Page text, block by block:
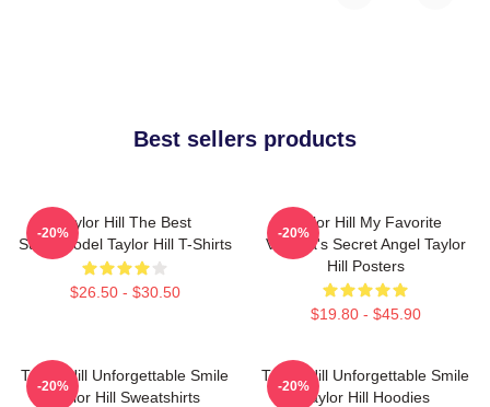
Best sellers products
Taylor Hill The Best
Supermodel Taylor Hill T-Shirts
$26.50 - $30.50
-20%
Taylor Hill My Favorite
Victoria's Secret Angel Taylor
Hill Posters
$19.80 - $45.90
-20%
Taylor Hill Unforgettable Smile
Taylor Hill Sweatshirts
-20%
Taylor Hill Unforgettable Smile
Taylor Hill Hoodies
-20%